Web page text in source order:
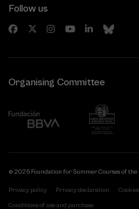
Follow us
Organising Committee
© 2026 Foundation for Summer Courses of the
Privacy policy Privacy declaration
Conditions of use and purchase